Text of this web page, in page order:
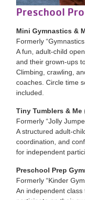
Preschool
Mini Gymnastics &
Formerly
A fun, adult-child
and their grown-ups
Climbing, crawling,
coaches. Circle time
included.
Tiny Tumblers & Me
Formerly “Jolly
A structured adult-
coordination, and
for independent
Preschool Prep
Formerly “Kinder
An independent